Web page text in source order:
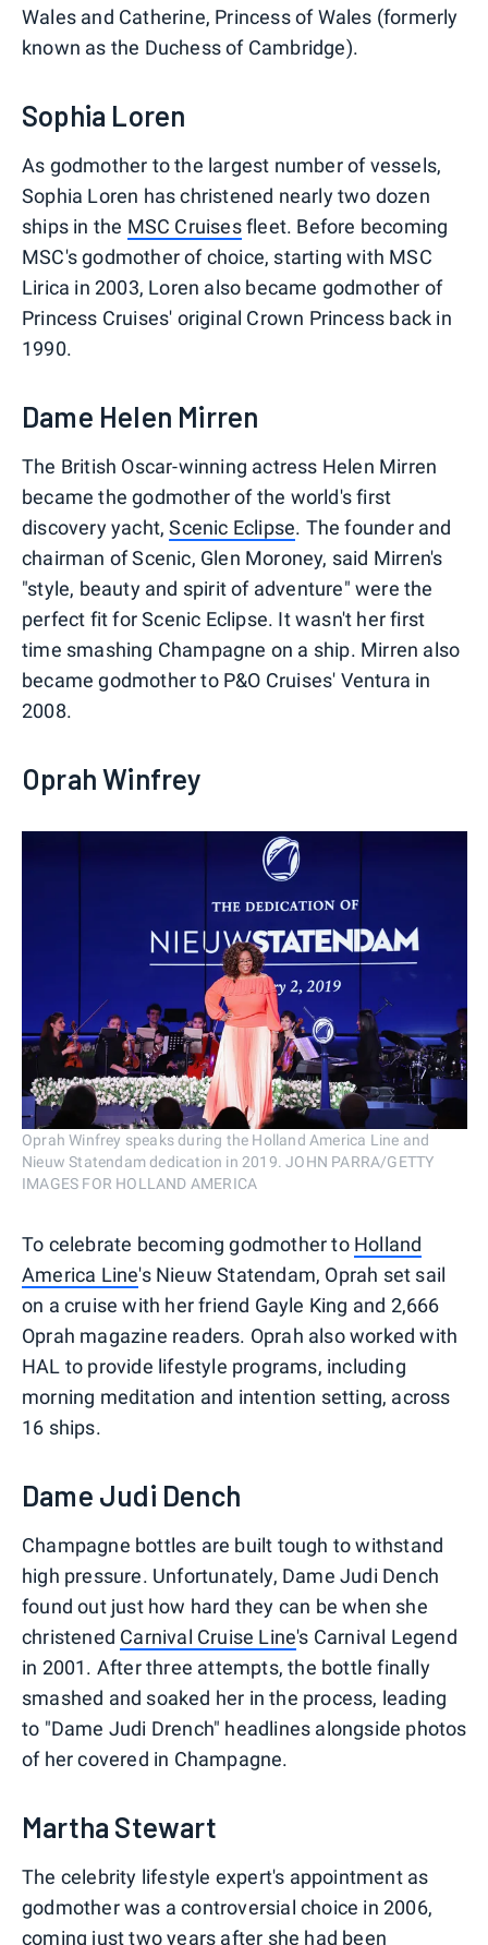
Wales and Catherine, Princess of Wales (formerly
known as the Duchess of Cambridge).
Sophia Loren
As godmother to the largest number of vessels,
Sophia Loren has christened nearly two dozen
ships in the MSC Cruisesfleet. Before becoming
MSC's godmother of choice, starting with MSC
Lirica in 2003, Loren also became godmother of
Princess Cruises' original Crown Princess back in
1990.
Dame Helen Mirren
The British Oscar-winning actress Helen Mirren
became the godmother of the world's first
discovery yacht,Scenic Eclipse. The founder and
chairman of Scenic, Glen Moroney, said Mirren's
"style, beauty and spirit of adventure" were the
perfect fit for Scenic Eclipse. It wasn't her first
time smashing Champagne on a ship. Mirren also
became godmother to P&O Cruises' Ventura in
2008.
Oprah Winfrey
Oprah Winfrey speaks during the Holland America Line and
Nieuw Statendam dedication in 2019. JOHN PARRA/GETTY
IMAGES FOR HOLLAND AMERICA
To celebrate becoming godmother to Holland
America Line's Nieuw Statendam, Oprah set sail
on a cruise with her friend Gayle King and 2,666
Oprah magazine readers. Oprah also worked with
HAL to provide lifestyle programs, including
morning meditation and intention setting, across
16 ships.
Dame Judi Dench
Champagne bottles are built tough to withstand
high pressure. Unfortunately, Dame Judi Dench
found out just how hard they can be when she
christened Carnival Cruise Line's Carnival Legend
in 2001. After three attempts, the bottle finally
smashed and soaked her in the process, leading
to "Dame Judi Drench" headlines alongside photos
of her covered in Champagne.
Martha Stewart
The celebrity lifestyle expert's appointment as
godmother was a controversial choice in 2006,
coming just two years after she had been